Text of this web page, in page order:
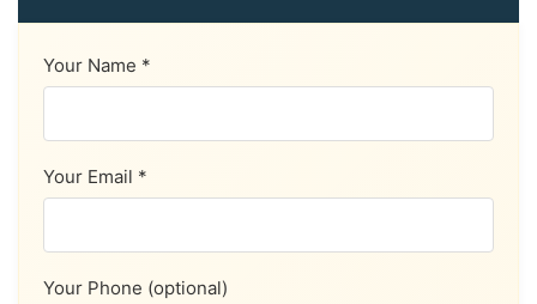
Your Name *
Your Email *
Your Phone (optional)